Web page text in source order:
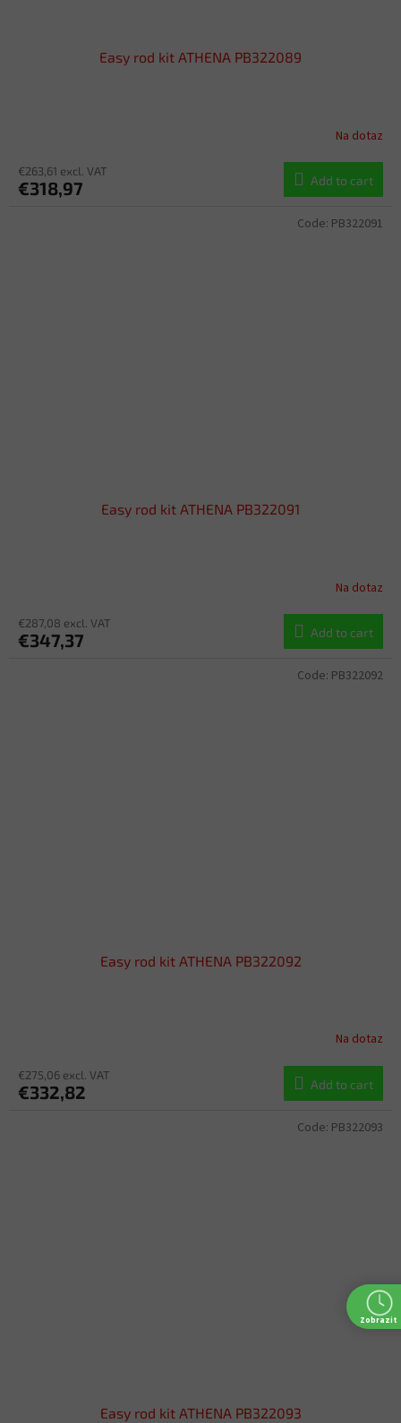
Easy rod kit ATHENA PB322089
Na dotaz
€263,61 excl. VAT
€318,97 Add to cart
Easy rod kit ATHENA PB322091
Na dotaz
€287,08 excl. VAT
€347,37 Add to cart
Code: PB322091
Easy rod kit ATHENA PB322092
Na dotaz
€275,06 excl. VAT
€332,82 Add to cart
Code: PB322092
Easy rod kit ATHENA PB322093
Code: PB322093
Zobrazit